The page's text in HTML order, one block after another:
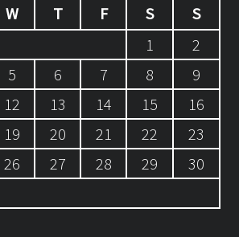
W T F S
S
1
2
5 6 7 8
9
12 13 14 15
16
19 20 21 22
23
26 27 28 29
30